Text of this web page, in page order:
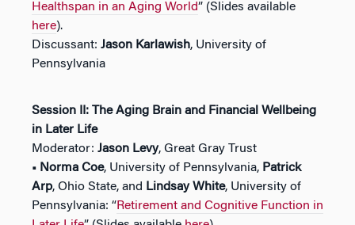
Healthspan in an Aging World” (Slides available
here).
Discussant: Jason Karlawish, University of
Pennsylvania
Session II: The Aging Brain and Financial Wellbeing
in Later Life
Moderator: Jason Levy, Great Gray Trust
• Norma Coe, University of Pennsylvania, Patrick
Arp, Ohio State, and Lindsay White, University of
Pennsylvania: “Retirement and Cognitive Function in